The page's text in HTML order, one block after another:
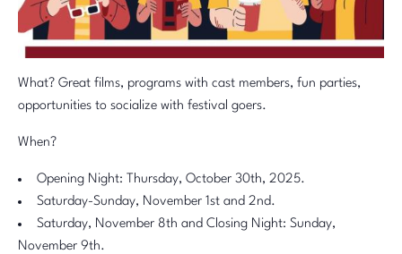
What? Great films, programs with cast members, fun parties,
opportunities to socialize with festival goers.
When?
Opening Night: Thursday, October 30th, 2025.
Saturday-Sunday, November 1st and 2nd.
Saturday, November 8th and Closing Night: Sunday,
November 9th.